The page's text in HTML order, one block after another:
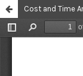
Cost and Time